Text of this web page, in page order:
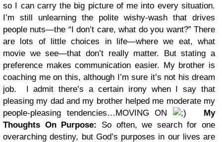
so I can carry the big picture of me into every situation.
I’m still unlearning the polite wishy-wash that drives
people nuts—the “I don’t care, what do you want?” There
are lots of little choices in life—where we eat, what
movie we see—that don’t really matter. But stating a
preference makes communication easier. My brother is
coaching me on this, although I’m sure it’s not his dream
job. I admit there’s a certain irony when I say that
pleasing my dad and my brother helped me moderate my
people-pleasing tendencies…MOVING ON
My
Thoughts On Purpose:
So often, we search for one
overarching destiny, but God’s purposes in our lives are